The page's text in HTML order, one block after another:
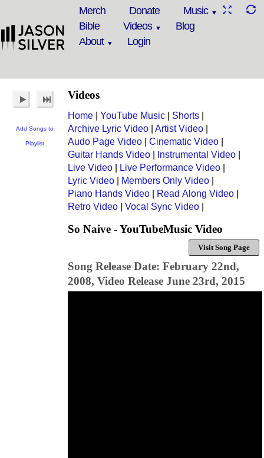
Merch Donate
Music
Bible
Videos
Blog
About
Login
Add Songs to
Playlist
Videos
Home YouTube Music Shorts
Archive Lyric Video
Artist Video
Audo Page Video
Cinematic Video
Guitar Hands Video
Instrumental Video
Live Video
Live Performance Video
Lyric Video
Members Only Video
Piano Hands Video
Read Along Video
Retro Video
Vocal Sync Video
So Naive - YouTubeMusic Video
Visit Song Page
Song Release Date: February 22nd,
2008, Video Release June 23rd, 2015